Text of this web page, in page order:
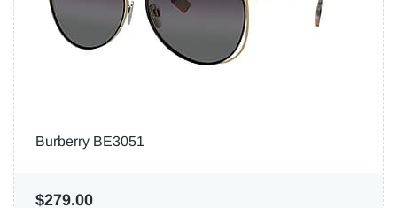
Burberry BE3051
$279.00